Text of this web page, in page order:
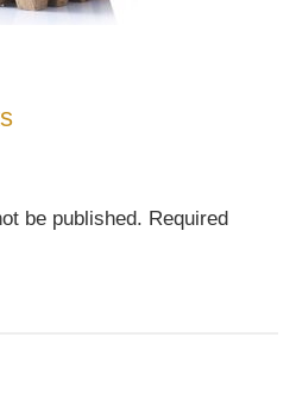
be published. Required